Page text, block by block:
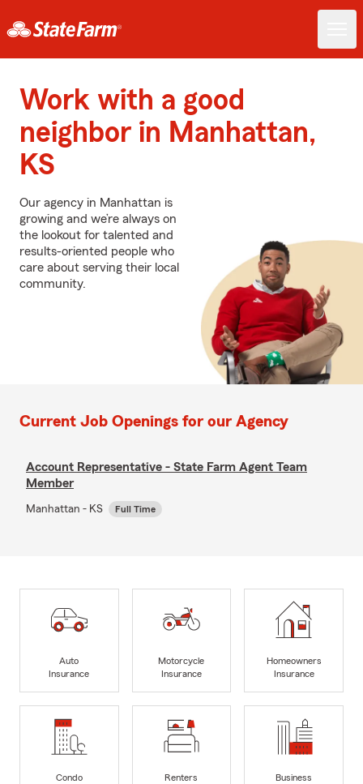
Work with a good
neighbor in Manhattan,
KS
Our agency in Manhattan is
growing and we’re always on
the lookout for talented and
results-oriented people who
care about serving their local
community.
Current Job Openings for our Agency
Account Representative - State Farm Agent Team
Member
Manhattan - KS Full Time
Auto
Insurance
Motorcycle
Insurance
Homeowners
Insurance
Condo
Renters
Business